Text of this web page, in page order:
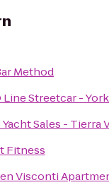
Method
Line Streetcar -
Sales - Tierra
Fitness
Visconti